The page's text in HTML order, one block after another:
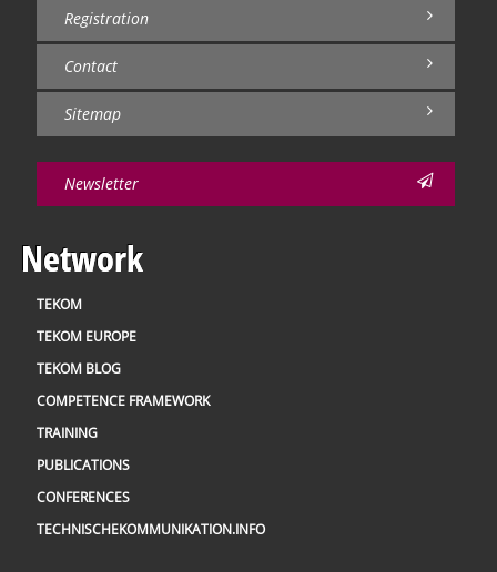
Registration
Contact
Sitemap
Newsletter
Network
TEKOM
TEKOM EUROPE
TEKOM BLOG
COMPETENCE FRAMEWORK
TRAINING
PUBLICATIONS
CONFERENCES
TECHNISCHEKOMMUNIKATION.INFO